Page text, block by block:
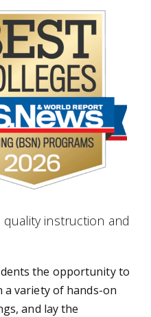
instruction and
the opportunity to
a variety of hands-on
and lay the